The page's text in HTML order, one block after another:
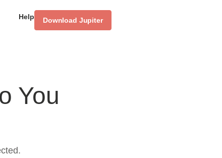
Help Download Jupiter
You